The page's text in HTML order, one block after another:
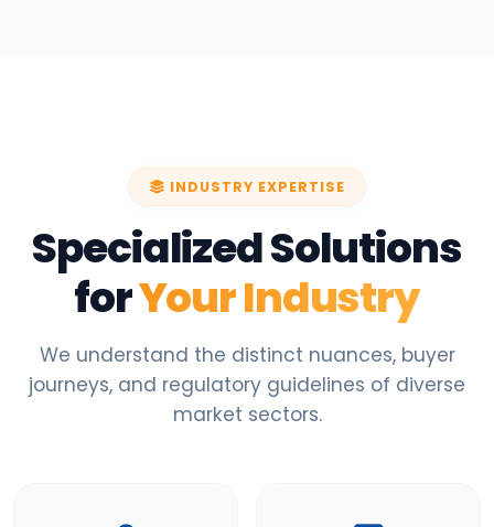
INDUSTRY EXPERTISE
Specialized Solutions
forYour Industry
We understand the distinct nuances, buyer
journeys, and regulatory guidelines of diverse
market sectors.